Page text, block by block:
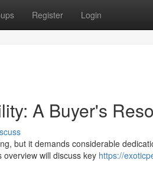
Register Login
A Buyer's
but it demands considerable
will discuss key https://